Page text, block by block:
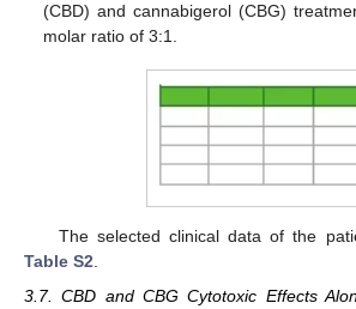
(CBD) and cannabigerol (CBG)
molar ratio of 3:1.
The selected clinical data of the
Table S2.
3.7. CBD and CBG Cytotoxic Effects